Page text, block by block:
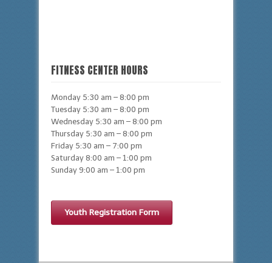
FITNESS CENTER HOURS
Monday 5:30 am – 8:00 pm
Tuesday 5:30 am – 8:00 pm
Wednesday 5:30 am – 8:00 pm
Thursday 5:30 am – 8:00 pm
Friday 5:30 am – 7:00 pm
Saturday 8:00 am – 1:00 pm
Sunday 9:00 am – 1:00 pm
Youth Registration Form